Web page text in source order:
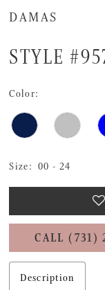
DAMAS
STYLE
Color:
Size: 00 - 24
CALL (731)
Description